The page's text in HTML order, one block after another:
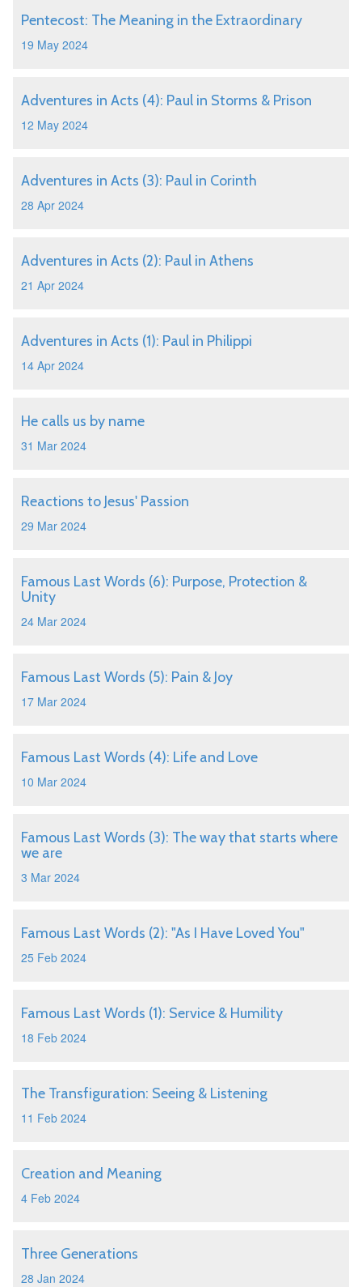
Pentecost: The Meaning in the Extraordinary
19 May 2024
Adventures in Acts (4): Paul in Storms & Prison
12 May 2024
Adventures in Acts (3): Paul in Corinth
28 Apr 2024
Adventures in Acts (2): Paul in Athens
21 Apr 2024
Adventures in Acts (1): Paul in Philippi
14 Apr 2024
He calls us by name
31 Mar 2024
Reactions to Jesus' Passion
29 Mar 2024
Famous Last Words (6): Purpose, Protection &
Unity
24 Mar 2024
Famous Last Words (5): Pain & Joy
17 Mar 2024
Famous Last Words (4): Life and Love
10 Mar 2024
Famous Last Words (3): The way that starts where
we are
3 Mar 2024
Famous Last Words (2): "As I Have Loved You"
25 Feb 2024
Famous Last Words (1): Service & Humility
18 Feb 2024
The Transfiguration: Seeing & Listening
11 Feb 2024
Creation and Meaning
4 Feb 2024
Three Generations
28 Jan 2024